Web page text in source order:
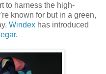
to harness the high-
known for but in a green,
Windex has introduced
.